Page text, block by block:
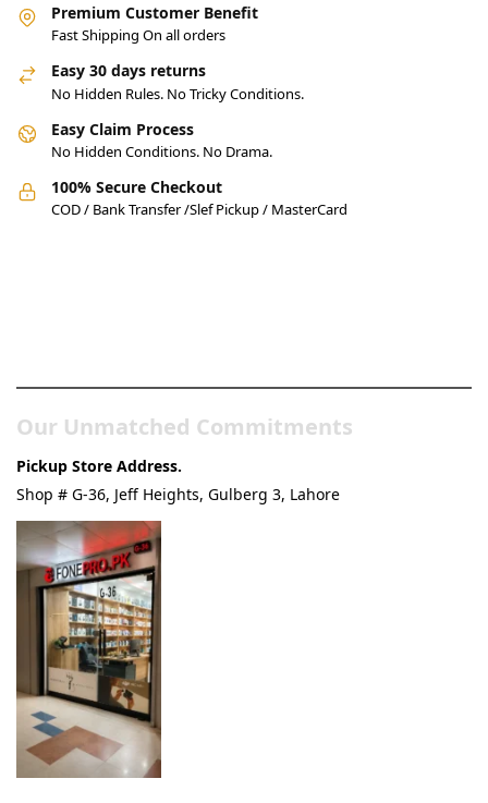
Premium Customer Benefit
Fast Shipping On all orders
Easy 30 days returns
No Hidden Rules. No Tricky Conditions.
Easy Claim Process
No Hidden Conditions. No Drama.
100% Secure Checkout
COD / Bank Transfer /Slef Pickup / MasterCard
Our Unmatched Commitments
Pickup Store Address.
Shop # G-36, Jeff Heights, Gulberg 3, Lahore